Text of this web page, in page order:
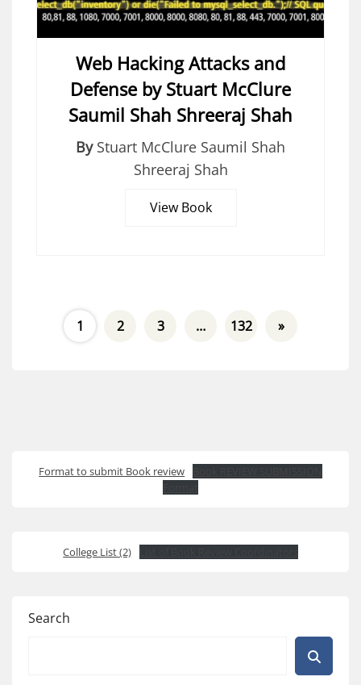
Web Hacking Attacks and
Defense by Stuart McClure
Saumil Shah Shreeraj Shah
By Stuart McClure Saumil Shah
Shreeraj Shah
View Book
1 2 3 … 132 »
Format to submit Book review
College List (2)
Search